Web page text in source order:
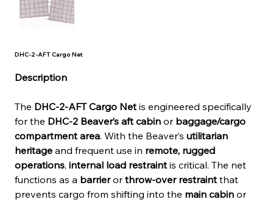
DHC-2-AFT Cargo Net
Description
The DHC-2-AFT Cargo Net is engineered specifically
for the DHC-2 Beaver’s aft cabin or baggage/cargo
compartment area. With the Beaver’s utilitarian
heritage and frequent use in remote, rugged
operations, internal load restraint is critical. The net
functions as a barrier or throw-over restraint that
prevents cargo from shifting into the main cabin or